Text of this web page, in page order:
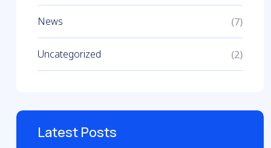
News (7)
Uncategorized (2)
Latest Posts